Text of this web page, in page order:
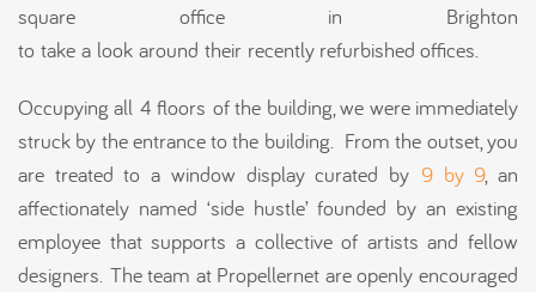
square office in Brighton
to take a look around their recently refurbished offices.
Occupying all 4 floors of the building, we were immediately
struck by the entrance to the building. From the outset, you
are treated to a window display curated by 9 by 9, an
affectionately named ‘side hustle’ founded by an existing
employee that supports a collective of artists and fellow
designers. The team at Propellernet are openly encouraged